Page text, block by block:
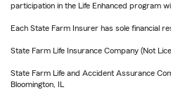
participation in the Life Enhanced program
Each State Farm Insurer has sole financial
State Farm Life Insurance Company (Not
State Farm Life and Accident Assurance
Bloomington, IL